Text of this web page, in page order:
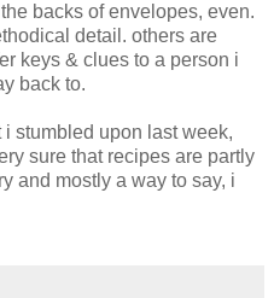
backs of envelopes, even.
detail. others are
keys & clues to a person i
back to.
stumbled upon last week,
sure that recipes are partly
and mostly a way to say, i